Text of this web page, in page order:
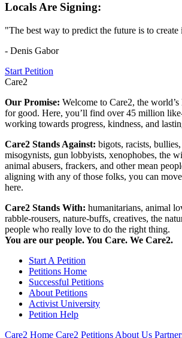
Locals Are Signing:
"The best way to predict the future is to create
- Denis Gabor
Start Petition
Care2
Our Promise: Welcome to Care2, the
for good. Here, you’ll find over 45 million
working towards progress, kindness, and
Care2 Stands Against: bigots, racists,
misogynists, gun lobbyists, xenophobes, the
animal abusers, frackers, and other mean
aligning with any of those folks, you can
here.
Care2 Stands With: humanitarians, animal
rabble-rousers, nature-buffs, creatives, the
people who really love to do the right thing.
You are our people. You Care. We Care2.
Start A Petition
Petitions Home
Successful Petitions
About Petitions
Activist University
Petition Help
Care2 Home Care2 Petitions About Us